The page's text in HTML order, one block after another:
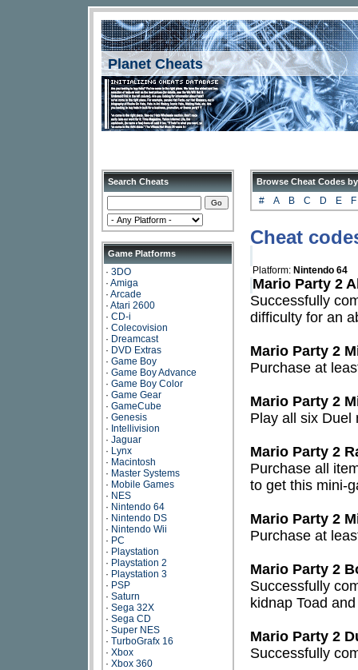
Planet Cheats
Search Cheats
Game Platforms
· 3DO
· Amiga
· Arcade
· Atari 2600
· CD-i
· Colecovision
· Dreamcast
· DVD Extras
· Game Boy
· Game Boy Advance
· Game Boy Color
· Game Gear
· GameCube
· Genesis
· Intellivision
· Jaguar
· Lynx
· Macintosh
· Master Systems
· Mobile Games
· NES
· Nintendo 64
· Nintendo DS
· Nintendo Wii
· PC
· Playstation
· Playstation 2
· Playstation 3
· PSP
· Saturn
· Sega 32X
· Sega CD
· Super NES
· TurboGrafx 16
· Xbox
· Xbox 360
Browse Cheat Codes
# A B C D E F
Cheat
Platform: Nintendo 64
Mario Party 2
Successfully
difficulty for an
Mario Party 2
Purchase at
Mario Party 2
Play all six Duel
Mario Party 2
Purchase all
to get this mini-
Mario Party 2
Purchase at
Mario Party 2
Successfully
kidnap Toad
Mario Party 2
Successfully